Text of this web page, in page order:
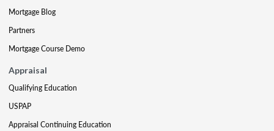
Mortgage Blog
Partners
Mortgage Course Demo
Appraisal
Qualifying Education
USPAP
Appraisal Continuing Education